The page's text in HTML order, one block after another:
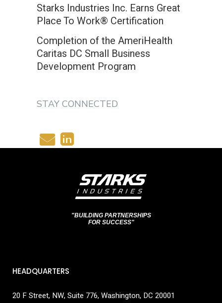
Starks Industries Inc. Earns Great
Place To Work® Certification
Completion of the AmeriHealth
Caritas DC Small Business
Development Program
STAY CONNECTED
"BUILDING PARTNERSHIPS
FOR SUCCESS"
HEADQUARTERS
20 F Street, NW, Suite 776, Washington, DC 20001